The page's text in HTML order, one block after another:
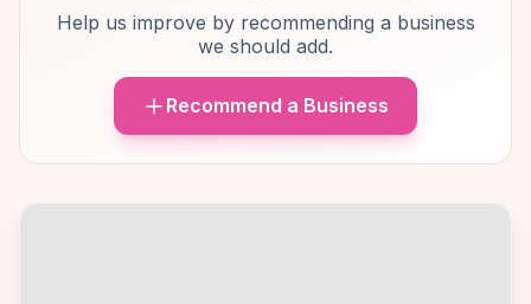
Help us improve by recommending a business
we should add.
Recommend a Business